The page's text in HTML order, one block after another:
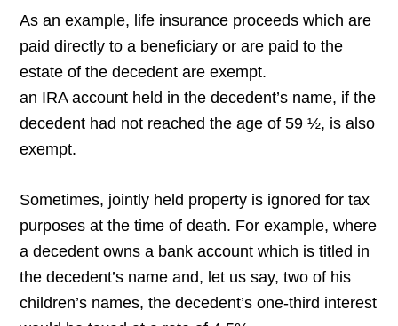
As an example, life insurance proceeds which are
paid directly to a beneficiary or are paid to the
estate of the decedent are exempt.
an IRA account held in the decedent’s name, if the
decedent had not reached the age of 59 ½, is also
exempt.
Sometimes, jointly held property is ignored for tax
purposes at the time of death. For example, where
a decedent owns a bank account which is titled in
the decedent’s name and, let us say, two of his
children’s names, the decedent’s one-third interest